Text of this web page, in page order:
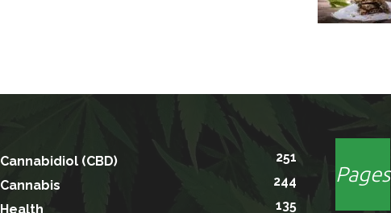
Cannabidiol (CBD)
251
Cannabis
244
Health
135
Pages